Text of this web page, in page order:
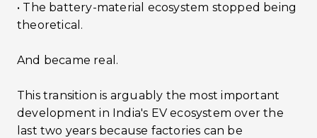
• The battery-material ecosystem stopped being
theoretical.
And became real.
This transition is arguably the most important
development in India's EV ecosystem over the
last two years because factories can be